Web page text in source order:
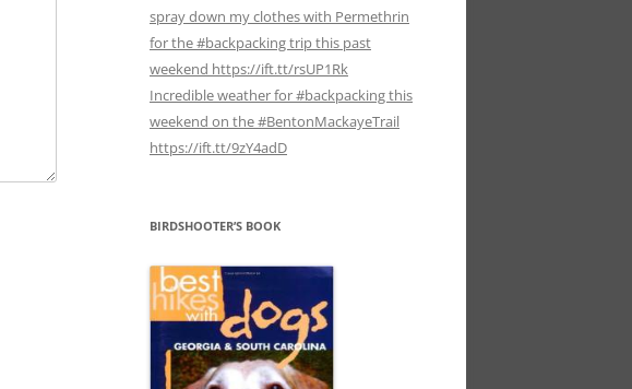
spray down my clothes with Permethrin
for the #backpacking trip this past
weekend https://ift.tt/rsUP1Rk
Incredible weather for #backpacking this
weekend on the #BentonMackayeTrail
https://ift.tt/9zY4adD
BIRDSHOOTER’S BOOK